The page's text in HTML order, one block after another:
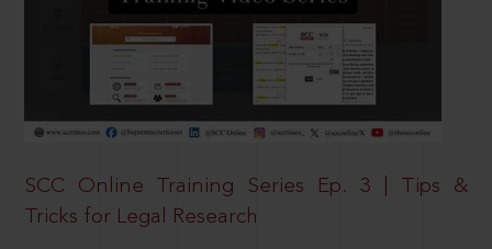
SCC Online Training Series Ep. 3 | Tips &
Tricks for Legal Research